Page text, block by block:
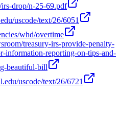
drop/n-25-69.pdf
uscode/text/26/6051
whd/overtime
treasury-irs-provide-penalty-
information-reporting-on-tips-and-
beautiful-bill
uscode/text/26/6721